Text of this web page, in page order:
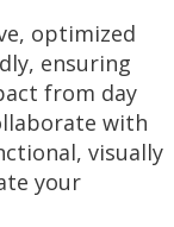
optimized
ensuring
from day
with
visually
your